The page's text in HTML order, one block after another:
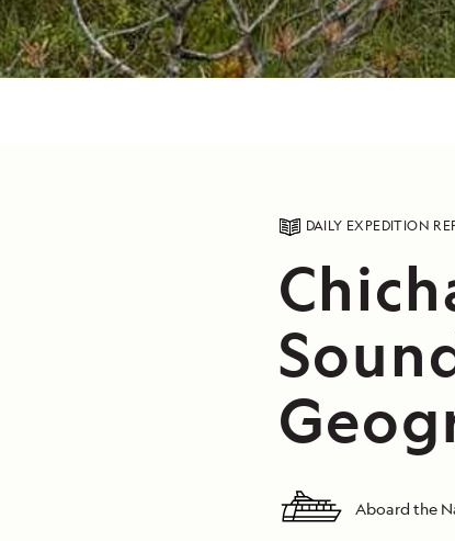
DAILY EXPEDITION
Aboard the